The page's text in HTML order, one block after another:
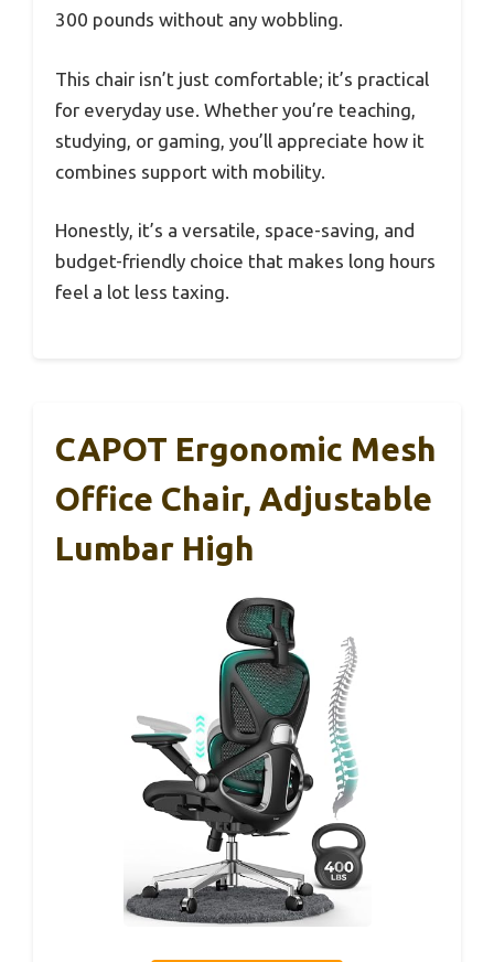
300 pounds without any wobbling.
This chair isn’t just comfortable; it’s practical
for everyday use. Whether you’re teaching,
studying, or gaming, you’ll appreciate how it
combines support with mobility.
Honestly, it’s a versatile, space-saving, and
budget-friendly choice that makes long hours
feel a lot less taxing.
CAPOT Ergonomic Mesh
Office Chair, Adjustable
Lumbar High